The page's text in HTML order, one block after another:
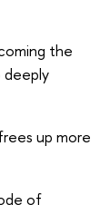
the
up more
of